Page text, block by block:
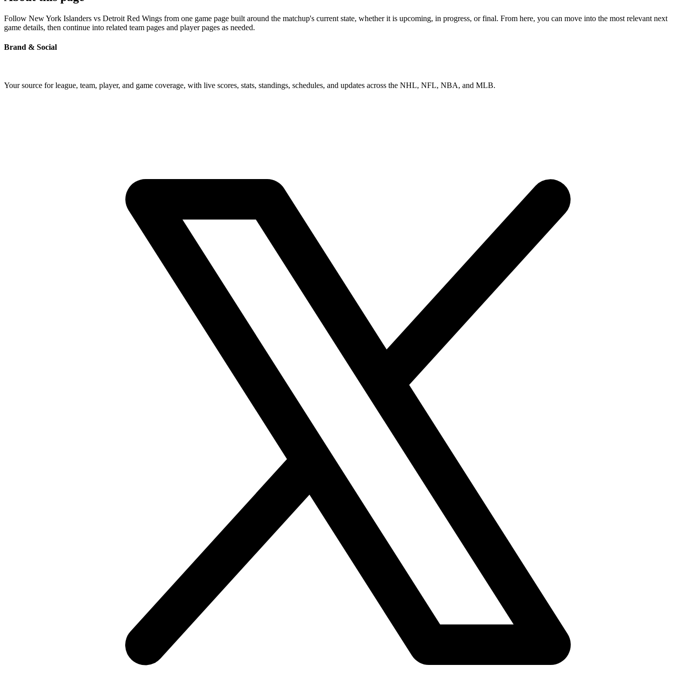
Follow New York Islanders vs Detroit Red Wings from one game page built around the matchup's current state, whether it is upcoming, in progress, or final. From here, you can move into the most relevant next
game details, then continue into related team pages and player pages as needed.
Brand & Social
Your source for league, team, player, and game coverage, with live scores, stats, standings, schedules, and updates across the NHL, NFL, NBA, and MLB.